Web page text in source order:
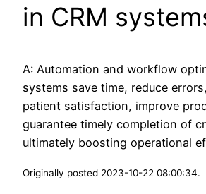
in CRM
A: Automation and workflow
systems save time, reduce
patient satisfaction, improve
guarantee timely completion of
ultimately boosting operational
Originally posted 2023-10-22 08:00:34.